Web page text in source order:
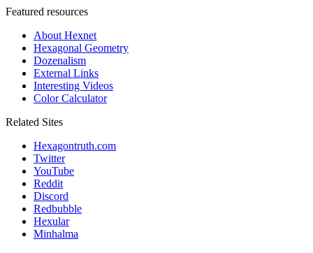
Featured resources
About Hexnet
Hexagonal Geometry
Dozenalism
External Links
Interesting Videos
Color Calculator
Related Sites
Hexagontruth.com
Twitter
YouTube
Reddit
Discord
Redbubble
Hexular
Minhalma